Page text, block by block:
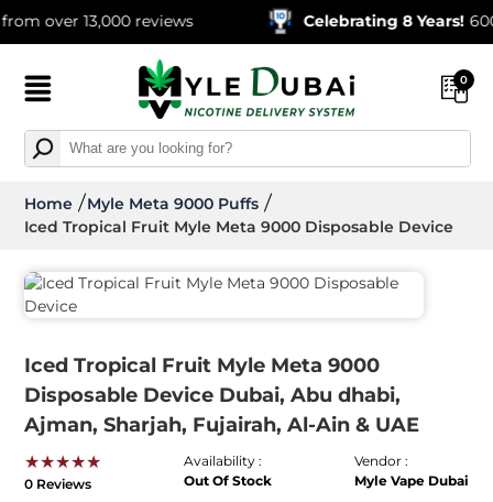
13,000 reviews Celebrating 8 Years!
0
Home
Myle Meta 9000 Puffs
Iced Tropical Fruit Myle Meta 9000 Disposable Device
Iced Tropical Fruit Myle Meta 9000
Disposable Device Dubai, Abu dhabi,
Ajman, Sharjah, Fujairah, Al-Ain & UAE
★★★★★
0 Reviews
Availability :
Out Of Stock
Vendor :
Myle Vape Dubai